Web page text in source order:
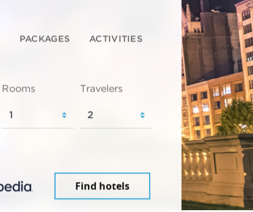
PACKAGES ACTIVITIES
Rooms Travelers
Find hotels